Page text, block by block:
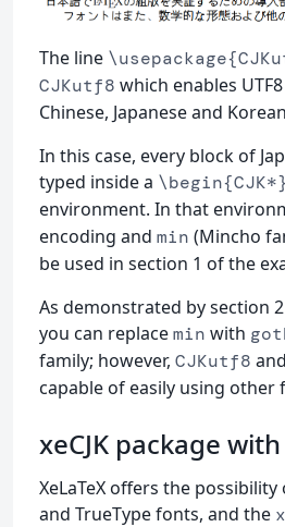
The line
CJKutf8 which enables
Chinese, Japanese and
In this case, every block of
typed inside a
environment. In that
encoding and min (Mincho
be used in section 1 of the
As demonstrated by section
you can replacemin with
family; however, CJKutf8
capable of easily using other
xeCJK package with
XeLaTeX offers the
and TrueType fonts, and the